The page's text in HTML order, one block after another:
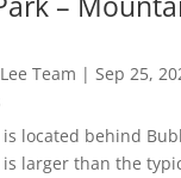
Team | Sep 25,
is located behind
is larger than the